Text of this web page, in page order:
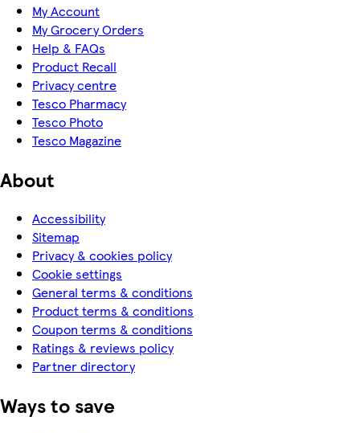
My Account
My Grocery Orders
Help & FAQs
Product Recall
Privacy centre
Tesco Pharmacy
Tesco Photo
Tesco Magazine
About
Accessibility
Sitemap
Privacy & cookies policy
Cookie settings
General terms & conditions
Product terms & conditions
Coupon terms & conditions
Ratings & reviews policy
Partner directory
Ways to save